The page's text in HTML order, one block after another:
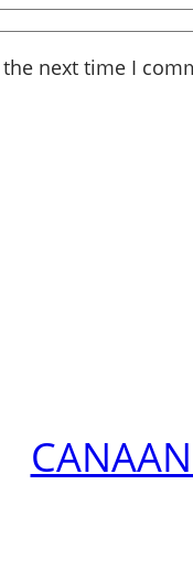
next time I